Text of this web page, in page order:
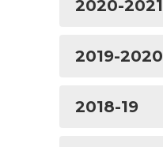
2020-2021
2019-2020
2018-19